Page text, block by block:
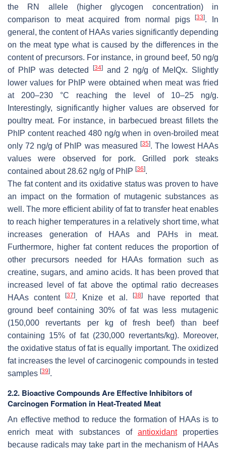
the RN allele (higher glycogen concentration) in
comparison to meat acquired from normal pigs[33]. In
general, the content of HAAs varies significantly depending
on the meat type what is caused by the differences in the
content of precursors. For instance, in ground beef, 50 ng/g
of PhIP was detected
[34]and 2 ng/g of MeIQx. Slightly
lower values for PhIP were obtained when meat was fried
at 200–230 °C reaching the level of 10–25 ng/g.
Interestingly, significantly higher values are observed for
poultry meat. For instance, in barbecued breast fillets the
PhIP content reached 480 ng/g when in oven-broiled meat
only 72 ng/g of PhIP was measured
[35]. The lowest HAAs
values were observed for pork. Grilled pork steaks
contained about 28.62 ng/g of PhIP [36].
The fat content and its oxidative status was proven to have
an impact on the formation of mutagenic substances as
well. The more efficient ability of fat to transfer heat enables
to reach higher temperatures in a relatively short time, what
increases generation of HAAs and PAHs in meat.
Furthermore, higher fat content reduces the proportion of
other precursors needed for HAAs formation such as
creatine, sugars, and amino acids. It has been proved that
increased level of fat above the optimal ratio decreases
HAAs content
[37]. Knize et al.[38]
have reported that
ground beef containing 30% of fat was less mutagenic
(150,000 revertants per kg of fresh beef) than beef
containing 15% of fat (230,000 revertants/kg). Moreover,
the oxidative status of fat is equally important. The oxidized
fat increases the level of carcinogenic compounds in tested
samples [39].
2.2. Bioactive Compounds Are Effective Inhibitors of
Carcinogen Formation in Heat-Treated Meat
An effective method to reduce the formation of HAAs is to
enrich meat with substances of antioxidantproperties
because radicals may take part in the mechanism of HAAs